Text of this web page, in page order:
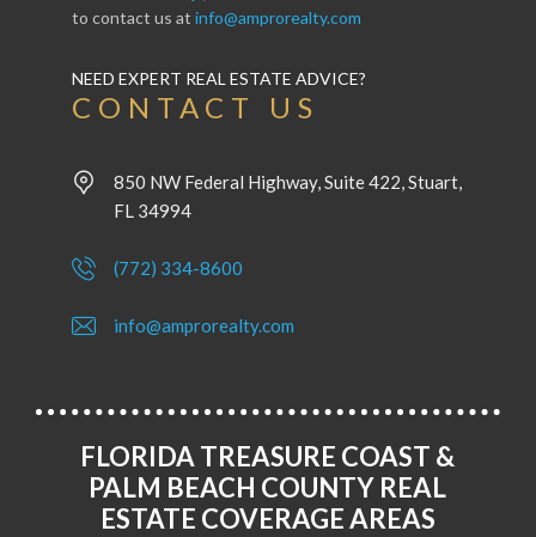
to contact us at info@amprorealty.com
NEED EXPERT REAL ESTATE ADVICE?
CONTACT US
850 NW Federal Highway, Suite 422, Stuart,
FL 34994
(772) 334-8600
info@amprorealty.com
FLORIDA TREASURE COAST &
PALM BEACH COUNTY REAL
ESTATE COVERAGE AREAS